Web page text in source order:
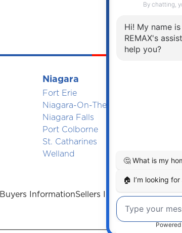
Niagara
Fort Erie
Niagara-On-The-Lake (Virgil)
Niagara Falls
Port Colborne
St. Catharines
Welland
Buyers InformationSellers Information